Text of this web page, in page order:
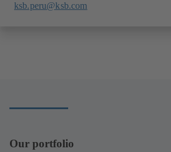
ksb.peru@ksb.com
Our portfolio